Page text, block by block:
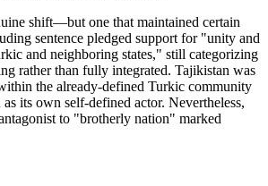
shift—but one that maintained certain
sentence pledged support for "unity and
and neighboring states," still categorizing
rather than fully integrated. Tajikistan was
the already-defined Turkic community
its own self-defined actor. Nevertheless,
to "brotherly nation" marked